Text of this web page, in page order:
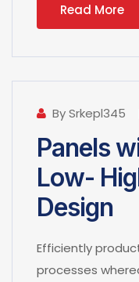
Read More
By Srkepl345
Panels
Low-
Design
Efficiently
processes